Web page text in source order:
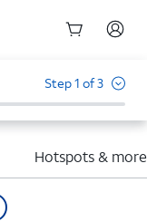
Step 1 of 3
Hotspots & more